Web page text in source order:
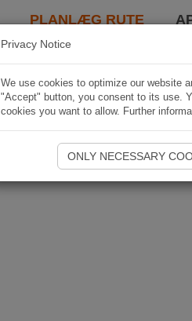
PLANLÆG RUTE
Privacy Notice
We use cookies to optimize our website
"Accept" button, you consent to its use.
cookies you want to allow. Further
ONLY NECESSARY